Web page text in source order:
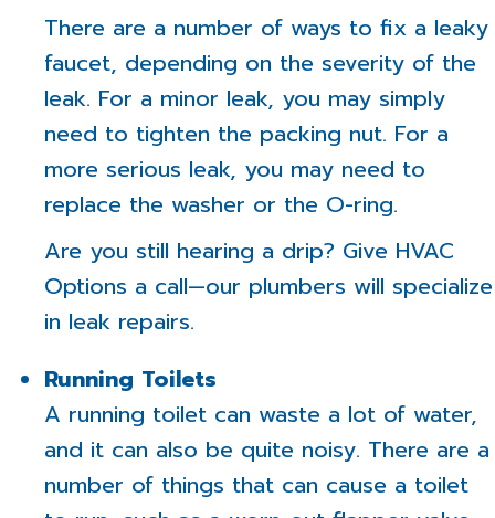
There are a number of ways to fix a leaky
faucet, depending on the severity of the
leak. For a minor leak, you may simply
need to tighten the packing nut. For a
more serious leak, you may need to
replace the washer or the O-ring.
Are you still hearing a drip? Give HVAC
Options a call—our plumbers will specialize
in leak repairs.
Running Toilets
A running toilet can waste a lot of water,
and it can also be quite noisy. There are a
number of things that can cause a toilet